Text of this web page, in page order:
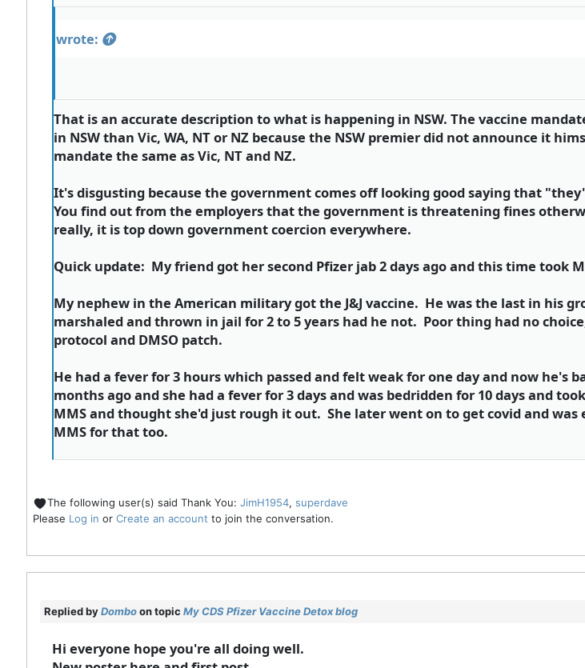
wrote:
That is an accurate description to what is happening in NSW. The vaccine
in NSW than Vic, WA, NT or NZ because the NSW premier did not announce it
mandate the same as Vic, NT and NZ.
It's disgusting because the government comes off looking good saying that
You find out from the employers that the government is threatening fines
really, it is top down government coercion everywhere.
Quick update: My friend got her second Pfizer jab 2 days ago and this time took
My nephew in the American military got the J&J vaccine. He was the last in his
marshaled and thrown in jail for 2 to 5 years had he not. Poor thing had no
protocol and DMSO patch.
He had a fever for 3 hours which passed and felt weak for one day and now he's
months ago and she had a fever for 3 days and was bedridden for 10 days and
MMS and thought she'd just rough it out. She later went on to get covid and
MMS for that too.
The following user(s) said Thank You: JimH1954, superdave
Please Log in or Create an account to join the conversation.
Replied byDomboon topic My CDS Pfizer Vaccine Detox blog
Hi everyone hope you're all doing well.